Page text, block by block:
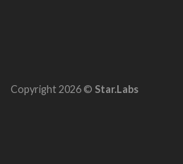
Copyright 2026 © Star.Labs